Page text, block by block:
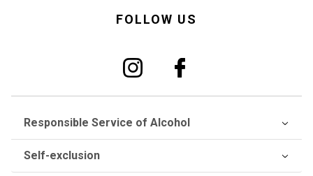
FOLLOW US
Responsible Service of Alcohol
Self-exclusion